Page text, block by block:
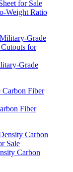
Weight Ratio
Grade
Fiber
Carbon